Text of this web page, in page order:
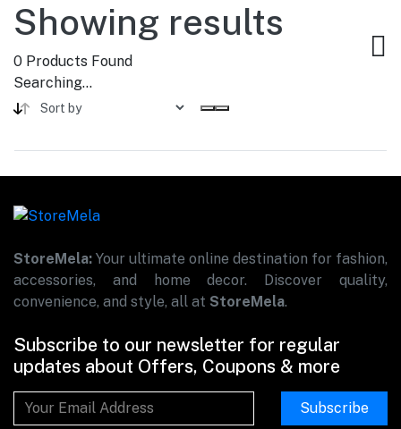
Showing results
0 Products Found
Searching...
StoreMela: Your ultimate online destination for fashion,
accessories, and home decor. Discover quality,
convenience, and style, all at StoreMela.
Subscribe to our newsletter for regular
updates about Offers, Coupons & more
Subscribe